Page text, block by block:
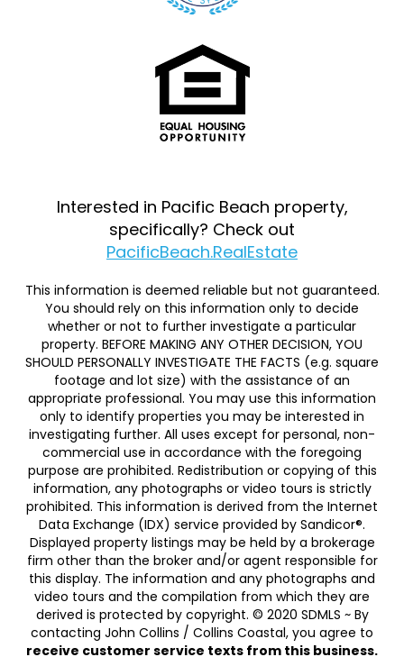
Interested in Pacific Beach property,
specifically? Check out
PacificBeach.RealEstate
This information is deemed reliable but not guaranteed.
You should rely on this information only to decide
whether or not to further investigate a particular
property. BEFORE MAKING ANY OTHER DECISION, YOU
SHOULD PERSONALLY INVESTIGATE THE FACTS (e.g. square
footage and lot size) with the assistance of an
appropriate professional. You may use this information
only to identify properties you may be interested in
investigating further. All uses except for personal, non-
commercial use in accordance with the foregoing
purpose are prohibited. Redistribution or copying of this
information, any photographs or video tours is strictly
prohibited. This information is derived from the Internet
Data Exchange (IDX) service provided by Sandicor®.
Displayed property listings may be held by a brokerage
firm other than the broker and/or agent responsible for
this display. The information and any photographs and
video tours and the compilation from which they are
derived is protected by copyright. © 2020 SDMLS ~ By
contacting John Collins / Collins Coastal, you agree to
receive customer service texts from this business.